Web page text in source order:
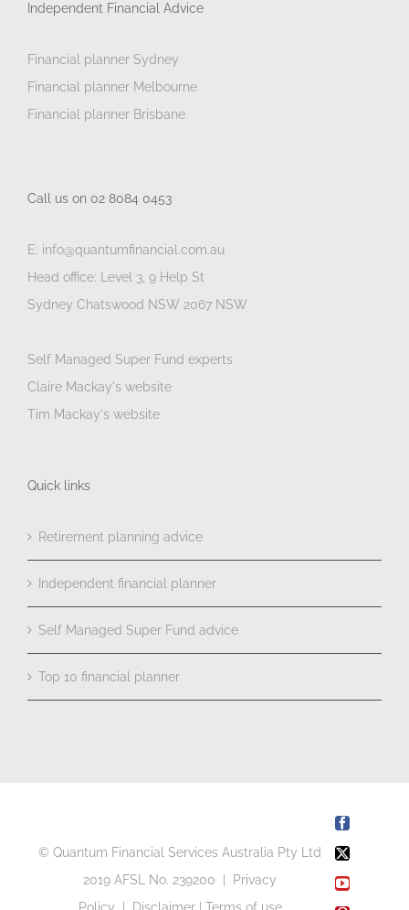
Independent Financial Advice
Financial planner Sydney
Financial planner Melbourne
Financial planner Brisbane
Call us on 02 8084 0453
E: info@quantumfinancial.com.au
Head office: Level 3, 9 Help St
Sydney Chatswood NSW 2067 NSW
Self Managed Super Fund experts
Claire Mackay's website
Tim Mackay's website
Quick links
Retirement planning advice
Independent financial planner
Self Managed Super Fund advice
Top 10 financial planner
© Quantum Financial Services Australia Pty Ltd
2019 AFSL No. 239200 |
Privacy
Facebook
X
YouTube